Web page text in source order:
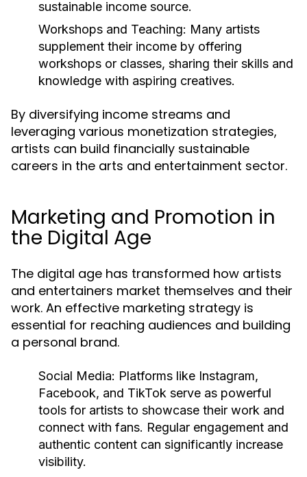
sustainable income source.
Workshops and Teaching: Many artists
supplement their income by offering
workshops or classes, sharing their skills and
knowledge with aspiring creatives.
By diversifying income streams and
leveraging various monetization strategies,
artists can build financially sustainable
careers in the arts and entertainment sector.
Marketing and Promotion in
the Digital Age
The digital age has transformed how artists
and entertainers market themselves and their
work. An effective marketing strategy is
essential for reaching audiences and building
a personal brand.
Social Media: Platforms like Instagram,
Facebook, and TikTok serve as powerful
tools for artists to showcase their work and
connect with fans. Regular engagement and
authentic content can significantly increase
visibility.